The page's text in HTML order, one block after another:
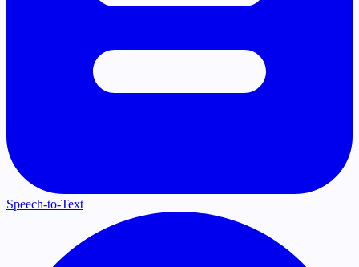
Speech-to-Text